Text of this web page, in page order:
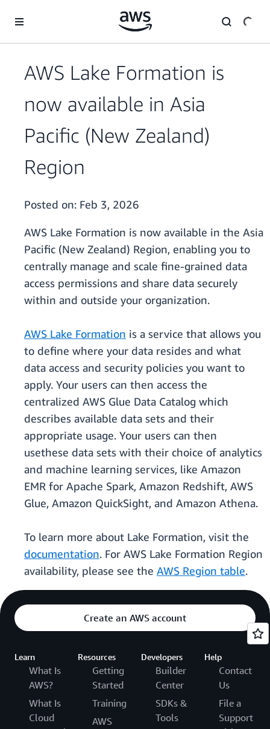
AWS Lake Formation is
now available in Asia
Pacific (New Zealand)
Region
Posted on: Feb 3, 2026
AWS Lake Formation is now available in the Asia
Pacific (New Zealand) Region, enabling you to
centrally manage and scale fine-grained data
access permissions and share data securely
within and outside your organization.
AWS Lake Formation is a service that allows you
to define where your data resides and what
data access and security policies you want to
apply. Your users can then access the
centralized AWS Glue Data Catalog which
describes available data sets and their
appropriate usage. Your users can then
usethese data sets with their choice of analytics
and machine learning services, like Amazon
EMR for Apache Spark, Amazon Redshift, AWS
Glue, Amazon QuickSight, and Amazon Athena.
To learn more about Lake Formation, visit the
documentation. For AWS Lake Formation Region
availability, please see the AWS Region table.
Create an AWS account
Learn
What Is
AWS?
What Is
Cloud
Resources
Getting
Started
Training
AWS
Developers
Builder
Center
SDKs &
Tools
Help
Contact
Us
File a
Support